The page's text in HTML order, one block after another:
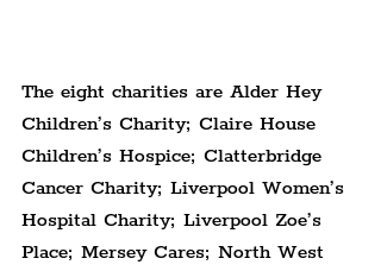
The eight charities are Alder Hey
Children’s Charity; Claire House
Children’s Hospice; Clatterbridge
Cancer Charity; Liverpool Women’s
Hospital Charity; Liverpool Zoe’s
Place; Mersey Cares; North West